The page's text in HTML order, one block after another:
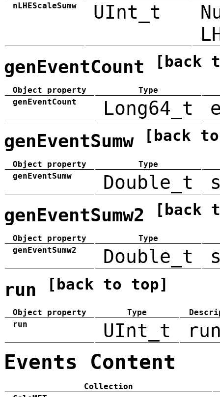
nLHEScaleSumw UInt_t
genEventCount [back
Object property
Type
genEventCount
Long64_t
genEventSumw [back
Object property
Type
genEventSumw
Double_t
genEventSumw2 [back
Object property
Type
genEventSumw2
Double_t
run [back to top]
Object property Type
run
UInt_t
Events Content
Collection